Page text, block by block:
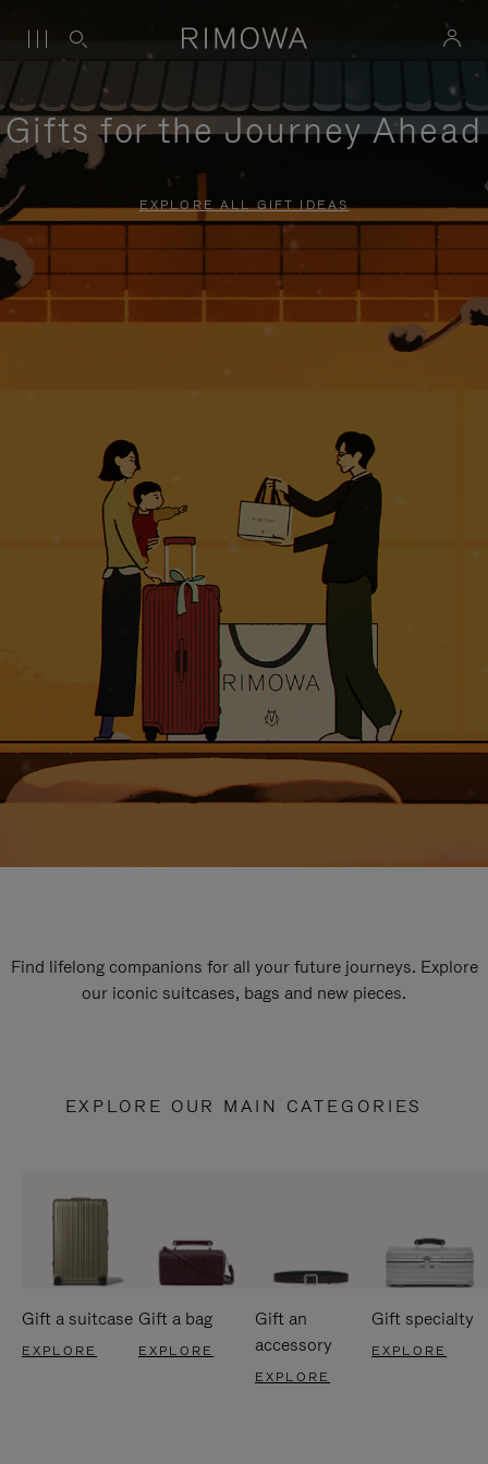
Gifts for the Journey Ahead
EXPLORE ALL GIFT IDEAS
Find lifelong companions for all your future journeys. Explore
our iconic suitcases, bags and new pieces.
EXPLORE OUR MAIN CATEGORIES
Gift a suitcase
EXPLORE
Gift a bag
EXPLORE
Gift an
accessory
EXPLORE
Gift specialty
EXPLORE